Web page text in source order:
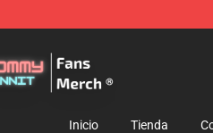
Inicio Tienda